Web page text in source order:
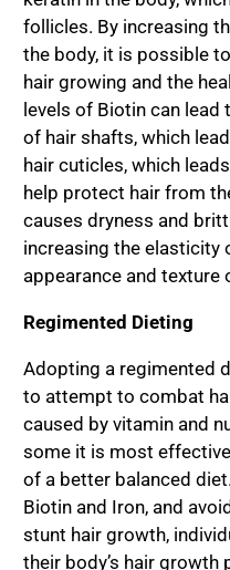
follicles. By increasing
the body, it is possible
hair growing and the
levels of Biotin can
of hair shafts, which
hair cuticles, which
help protect hair from
causes dryness and
increasing the elasticity
appearance and texture
Regimented Dieting
Adopting a regimented
to attempt to combat
caused by vitamin and
some it is most
of a better balanced
Biotin and Iron, and
stunt hair growth,
their body’s hair growth